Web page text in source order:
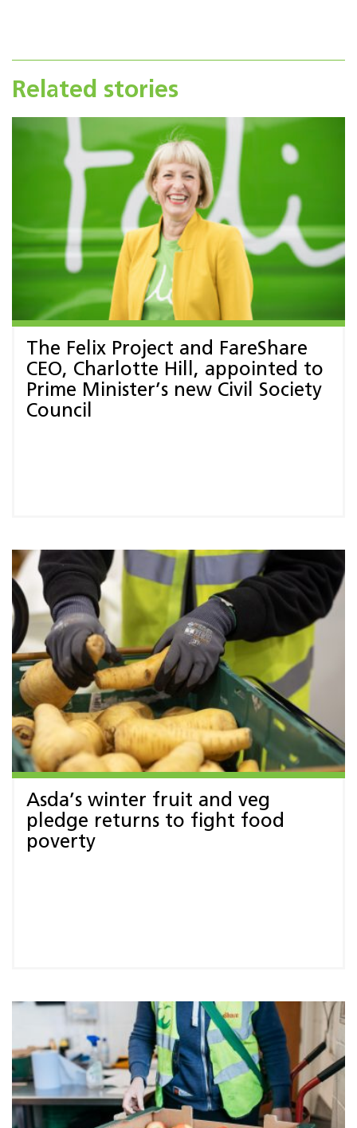
Related stories
The Felix Project and FareShare
CEO, Charlotte Hill, appointed to
Prime Minister’s new Civil Society
Council
Asda’s winter fruit and veg
pledge returns to fight food
poverty